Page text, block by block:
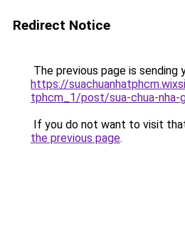
Redirect Notice
The previous page is sending
https://
tphcm_1/post/sua-chua-nha-
If you do not want to visit
the previous page.